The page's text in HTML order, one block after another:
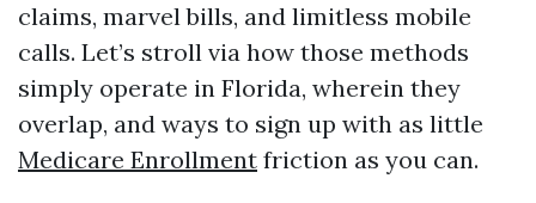
claims, marvel bills, and limitless mobile
calls. Let’s stroll via how those methods
simply operate in Florida, wherein they
overlap, and ways to sign up with as little
Medicare Enrollment friction as you can.